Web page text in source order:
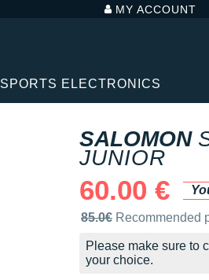
MY ACCOUNT
SPORTS ELECTRONICS
SALOMON
JUNIOR
60.00 €
Recommended retail
85.0€ Recommended
Please make sure to
your choice.